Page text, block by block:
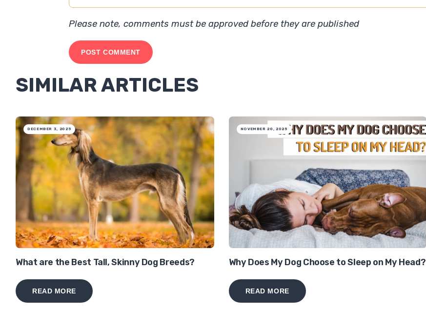
Please note, comments must be approved before they are published
SIMILAR ARTICLES
DECEMBER 3, 2025
What are the Best Tall, Skinny Dog Breeds?
READ MORE
NOVEMBER 20, 2025
Why Does My Dog Choose to Sleep on My Head?
READ MORE